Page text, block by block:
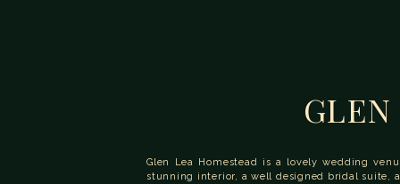
Glen Lea Homestead is a lovely wedding
stunning interior, a well designed bridal suite,